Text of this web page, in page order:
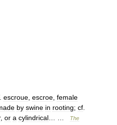
escroue escroe female
by swine in rooting; cf
, or a cylindrical
The